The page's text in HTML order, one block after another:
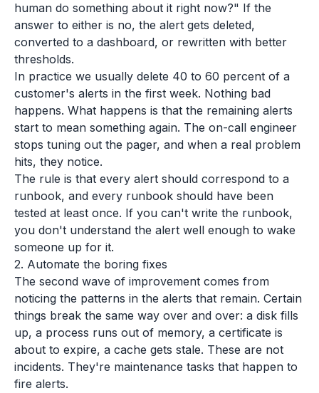
human do something about it right now?" If the
answer to either is no, the alert gets deleted,
converted to a dashboard, or rewritten with better
thresholds.
In practice we usually delete 40 to 60 percent of a
customer's alerts in the first week. Nothing bad
happens. What happens is that the remaining alerts
start to mean something again. The on-call engineer
stops tuning out the pager, and when a real problem
hits, they notice.
The rule is that every alert should correspond to a
runbook, and every runbook should have been
tested at least once. If you can't write the runbook,
you don't understand the alert well enough to wake
someone up for it.
2. Automate the boring fixes
The second wave of improvement comes from
noticing the patterns in the alerts that remain. Certain
things break the same way over and over: a disk fills
up, a process runs out of memory, a certificate is
about to expire, a cache gets stale. These are not
incidents. They're maintenance tasks that happen to
fire alerts.